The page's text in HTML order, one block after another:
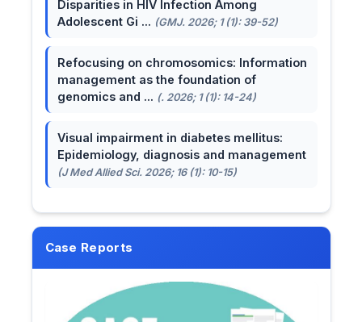
Disparities in HIV Infection Among
Adolescent Gi ... (GMJ. 2026; 1 (1): 39-52)
Refocusing on chromosomics: Information
management as the foundation of
genomics and ... (. 2026; 1 (1): 14-24)
Visual impairment in diabetes mellitus:
Epidemiology, diagnosis and management
(J Med Allied Sci. 2026; 16 (1): 10-15)
Case Reports